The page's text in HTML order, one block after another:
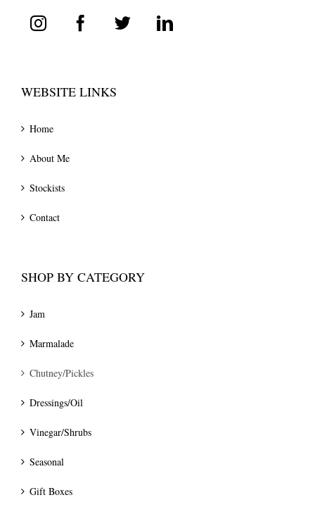
WEBSITE LINKS
Home
About Me
Stockists
Contact
SHOP BY CATEGORY
Jam
Marmalade
Chutney/Pickles
Dressings/Oil
Vinegar/Shrubs
Seasonal
Gift Boxes